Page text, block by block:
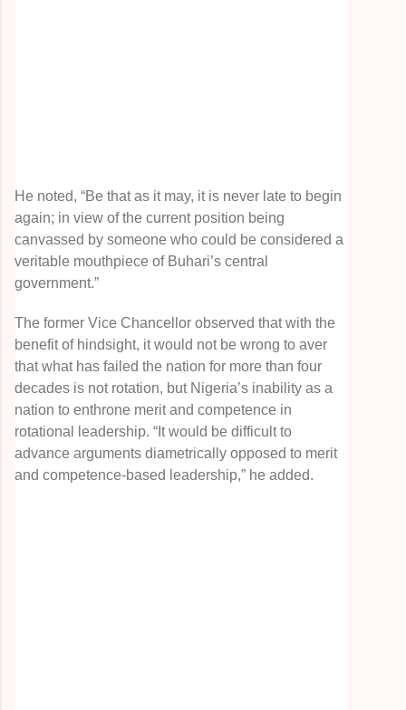
He noted, “Be that as it may, it is never late to begin
again; in view of the current position being
canvassed by someone who could be considered a
veritable mouthpiece of Buhari’s central
government.”
The former Vice Chancellor observed that with the
benefit of hindsight, it would not be wrong to aver
that what has failed the nation for more than four
decades is not rotation, but Nigeria’s inability as a
nation to enthrone merit and competence in
rotational leadership. “It would be difficult to
advance arguments diametrically opposed to merit
and competence-based leadership,” he added.